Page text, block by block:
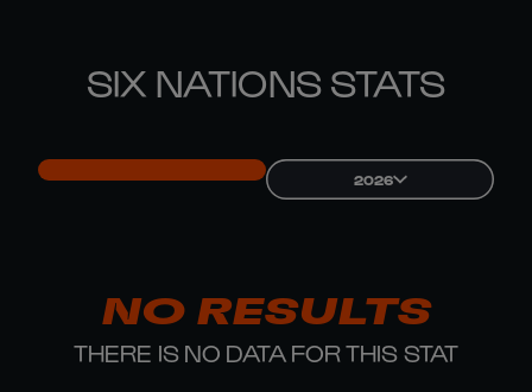
SIX NATIONS STATS
2026
NO RESULTS
THERE IS NO DATA FOR THIS STAT